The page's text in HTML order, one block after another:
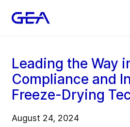
Leading the Way
Compliance and
Freeze-Drying
August 24, 2024